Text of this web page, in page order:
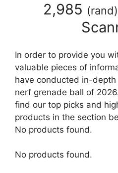
2,985 (rand)
In order to provide you
valuable pieces of
have conducted in-
nerf grenade ball of
find our top picks and
products in the section
No products found.
No products found.